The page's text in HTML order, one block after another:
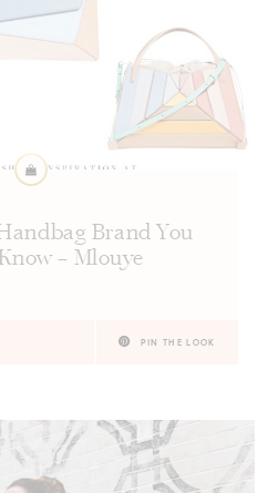
Brand You
– Mlouye
PIN THE LOOK